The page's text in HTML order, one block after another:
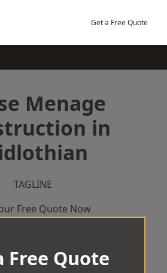
Get a Free Quote
Menage
in
TAGLINE
Free Quote Now
Free Quote